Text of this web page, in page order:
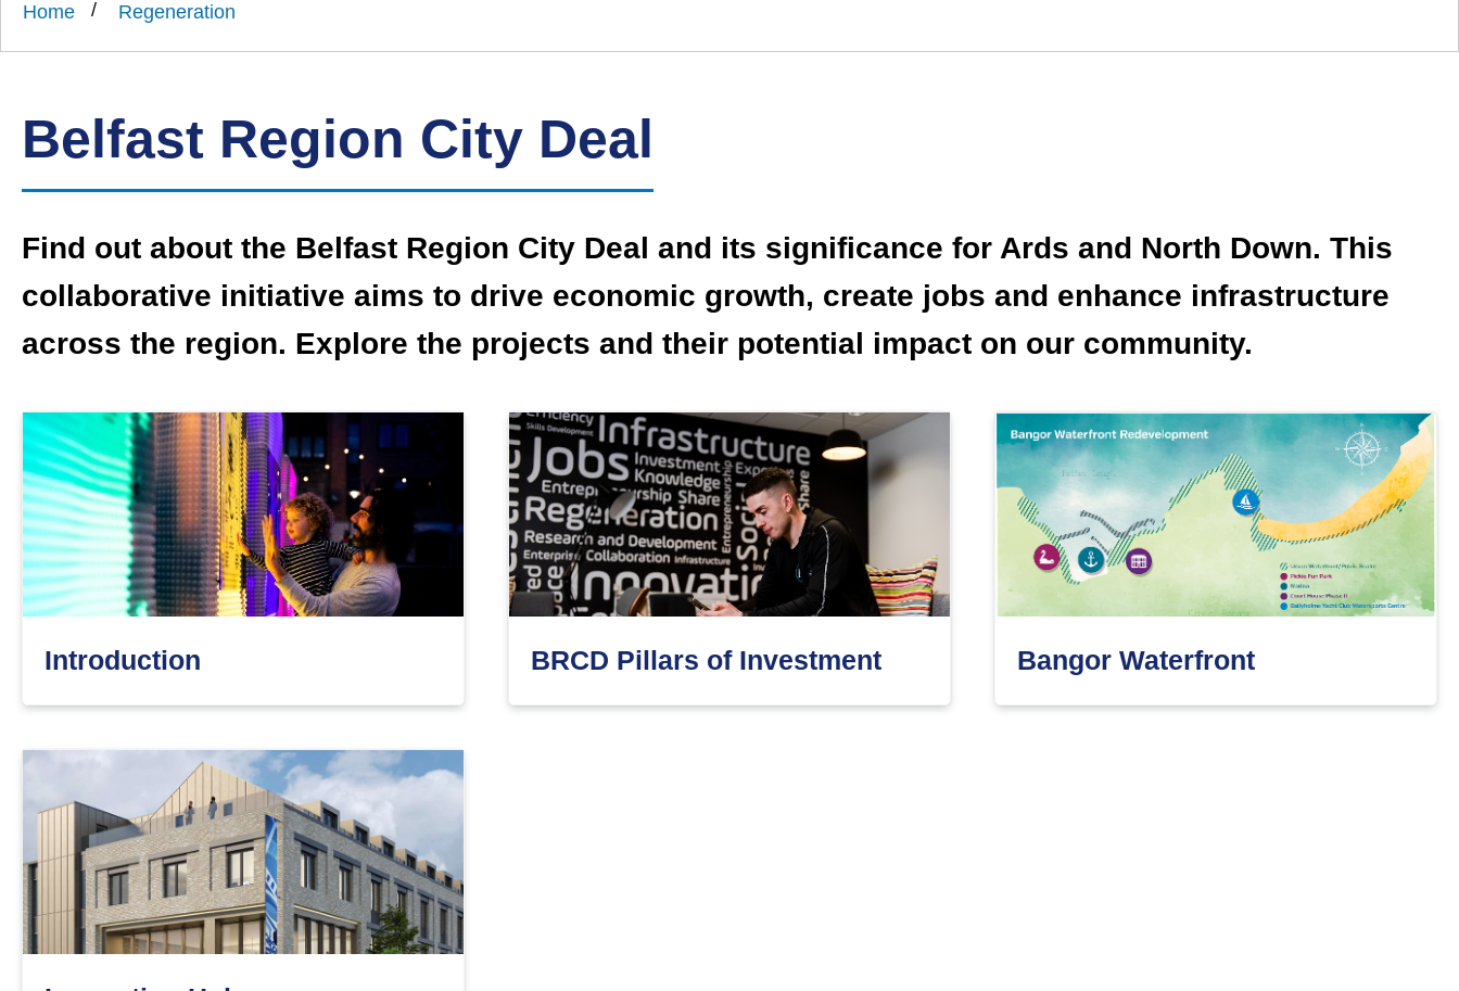
Down
Home Regeneration
Belfast Region City Deal
Find out about the Belfast Region City Deal and its significance for Ards and North Down. This
collaborative initiative aims to drive economic growth, create jobs and enhance infrastructure
across the region. Explore the projects and their potential impact on our community.
Introduction BRCD Pillars of Investment Bangor Waterfront